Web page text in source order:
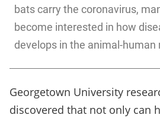
bats carry the coronavirus,
become interested in how
develops in the animal-human
Georgetown University
discovered that not only can